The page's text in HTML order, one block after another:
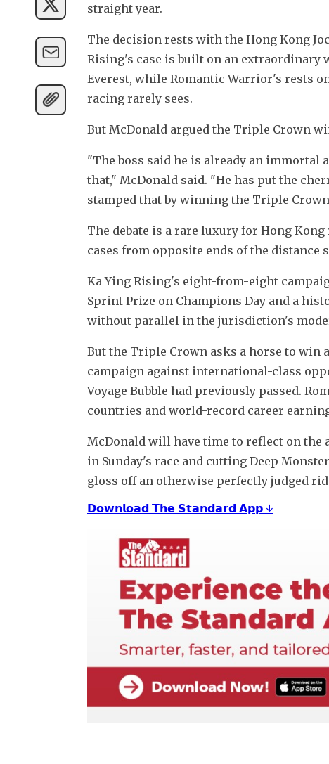
straight year.
The decision rests with the Hong Kong
Rising's case is built on an
Everest, while Romantic Warrior's rests
racing rarely sees.
But McDonald argued the Triple Crown
"The boss said he is already an immortal
that," McDonald said. "He has put the
stamped that by winning the Triple
The debate is a rare luxury for Hong
cases from opposite ends of the distance
Ka Ying Rising's eight-from-eight
Sprint Prize on Champions Day and a
without parallel in the jurisdiction's
But the Triple Crown asks a horse to win
campaign against international-class
Voyage Bubble had previously passed.
countries and world-record career
McDonald will have time to reflect on the
in Sunday's race and cutting Deep
gloss off an otherwise perfectly judged
𝗗𝗼𝘄𝗻𝗹𝗼𝗮𝗱 𝗧𝗵𝗲 𝗦𝘁𝗮𝗻𝗱𝗮𝗿𝗱 𝗔𝗽𝗽 ↓